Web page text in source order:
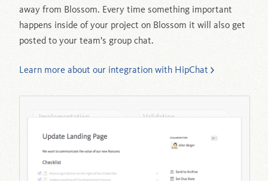
away from Blossom. Every time something important
happens inside of your project on Blossom it will also get
posted to your team's group chat.
Learn more about our integration with HipChat